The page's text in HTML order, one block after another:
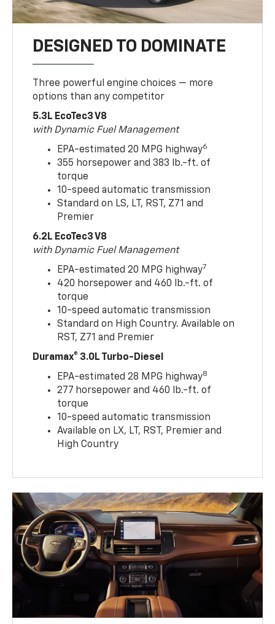
DESIGNED TO DOMINATE
Three powerful engine choices — more
options than any competitor
5.3L EcoTec3 V8
with Dynamic Fuel Management
EPA-estimated 20 MPG highway6
355 horsepower and 383 lb.-ft. of
torque
10-speed automatic transmission
Standard on LS, LT, RST, Z71 and
Premier
6.2L EcoTec3 V8
with Dynamic Fuel Management
EPA-estimated 20 MPG highway7
420 horsepower and 460 lb.-ft. of
torque
10-speed automatic transmission
Standard on High Country. Available on
RST, Z71 and Premier
Duramax® 3.0L Turbo-Diesel
EPA-estimated 28 MPG highway8
277 horsepower and 460 lb.-ft. of
torque
10-speed automatic transmission
Available on LX, LT, RST, Premier and
High Country